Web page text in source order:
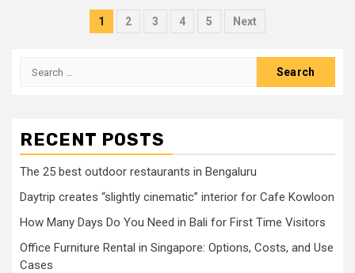
Posts
1 2 3 4 5 Next
Search
RECENT POSTS
The 25 best outdoor restaurants in Bengaluru
Daytrip creates “slightly cinematic” interior for Cafe Kowloon
How Many Days Do You Need in Bali for First Time Visitors
Office Furniture Rental in Singapore: Options, Costs, and Use
Cases